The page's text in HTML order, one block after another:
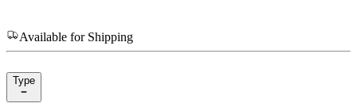
Available for Shipping
Type